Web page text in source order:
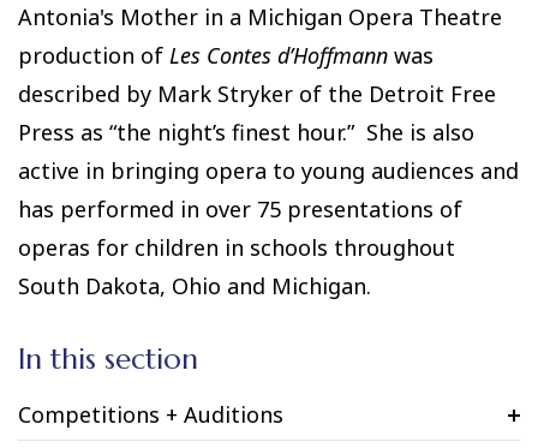
Antonia's Mother in a Michigan Opera Theatre
production of Les Contes d’Hoffmann was
described by Mark Stryker of the Detroit Free
Press as “the night’s finest hour.” She is also
active in bringing opera to young audiences and
has performed in over 75 presentations of
operas for children in schools throughout
South Dakota, Ohio and Michigan.
In this section
Competitions + Auditions